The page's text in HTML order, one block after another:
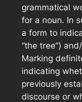
grammatical
for a noun. In
a form to
“the tree”)
Marking
indicating
previously
discourse or